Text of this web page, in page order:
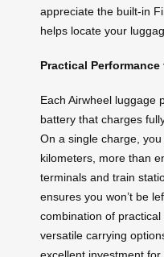
appreciate the built-in
helps locate your
Practical
Each Airwheel luggage
battery that charges
On a single charge,
kilometers, more than
terminals and train
ensures you won’t be
combination of
versatile carrying
excellent investment